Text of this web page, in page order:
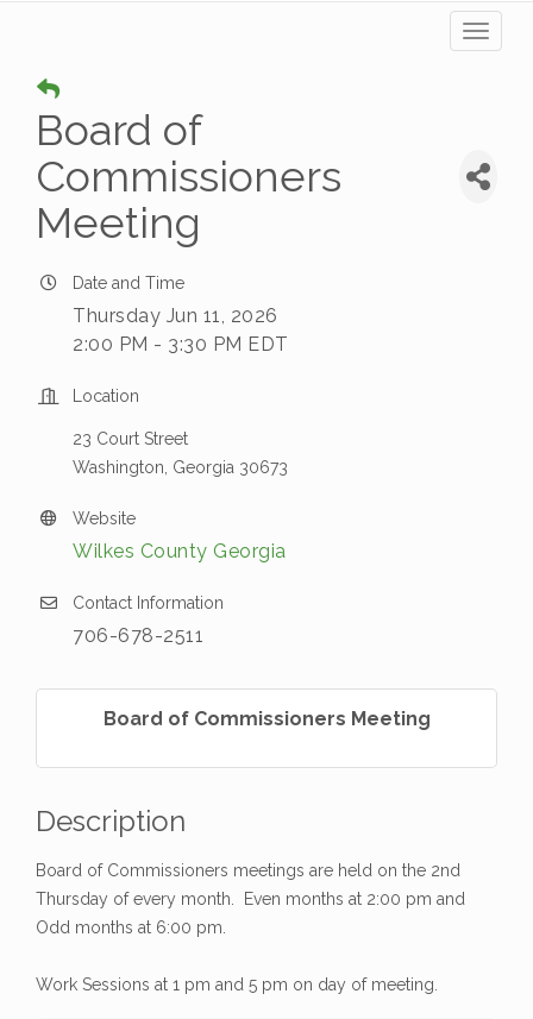
Board of
Commissioners
Meeting
Date and Time
Thursday Jun 11, 2026
2:00 PM - 3:30 PM EDT
Location
23 Court Street
Washington, Georgia 30673
Website
Wilkes County Georgia
Contact Information
706-678-2511
Board of Commissioners Meeting
Description
Board of Commissioners meetings are held on the 2nd
Thursday of every month. Even months at 2:00 pm and
Odd months at 6:00 pm.
Work Sessions at 1 pm and 5 pm on day of meeting.